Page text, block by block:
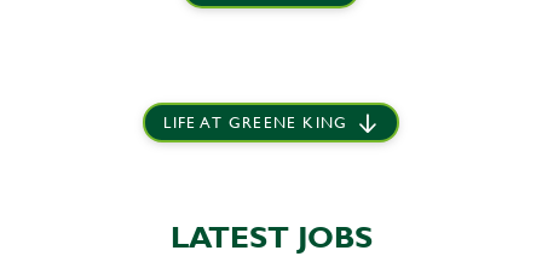
LIFE AT GREENE KING
LATEST JOBS